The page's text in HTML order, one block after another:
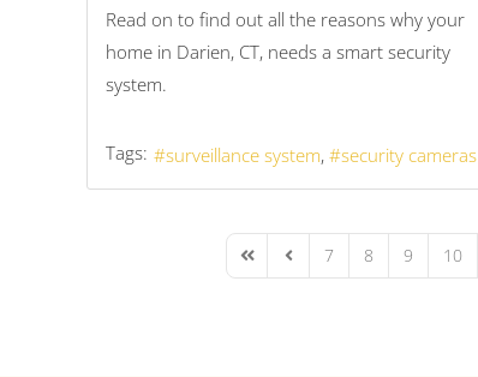
Read on to find out all the reasons why your
home in Darien, CT, needs a smart security
system.
Tags: surveillance system security cameras
First PagePrevious Page
7 8 9 10